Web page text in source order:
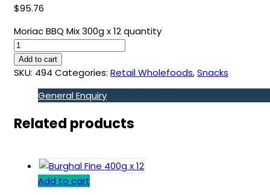
$95.76
Moriac BBQ Mix 300g x 12 quantity
Add to cart
SKU: 494 Categories: Retail Wholefoods,Snacks
General Enquiry
Related products
Add to cart